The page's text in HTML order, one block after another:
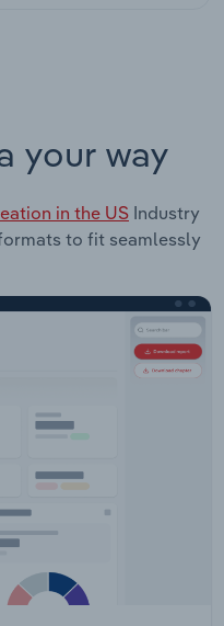
your way
in the US Industry
to fit seamlessly